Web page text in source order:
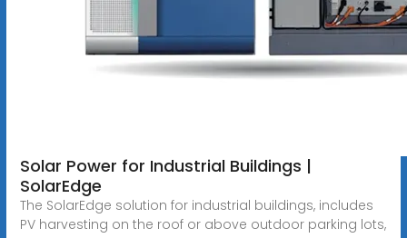
Solar Power for Industrial Buildings |
SolarEdge
The SolarEdge solution for industrial buildings, includes
PV harvesting on the roof or above outdoor parking lots,